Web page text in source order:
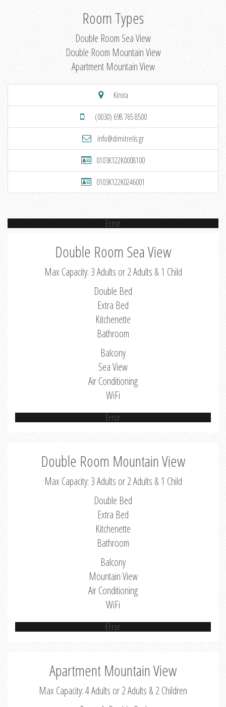
Room Types
Double Room Sea View
Double Room Mountain View
Apartment Mountain View
Kinira
(0030) 698 765 8500
info@dimitrelis.gr
0103K122K0008100
0103K122K0246001
Error
Double Room Sea View
Max Capacity: 3 Adults or 2 Adults & 1 Child
Double Bed
Extra Bed
Kitchenette
Bathroom
Balcony
Sea View
Air Conditioning
WiFi
Error
Double Room Mountain View
Max Capacity: 3 Adults or 2 Adults & 1 Child
Double Bed
Extra Bed
Kitchenette
Bathroom
Balcony
Mountain View
Air Conditioning
WiFi
Error
Apartment Mountain View
Max Capacity: 4 Adults or 2 Adults & 2 Children